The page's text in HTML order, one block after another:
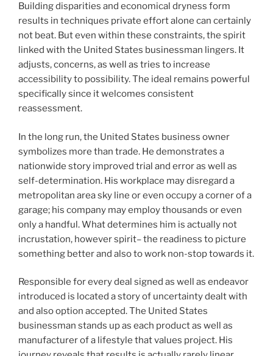
Building disparities and economical dryness form
results in techniques private effort alone can certainly
not beat. But even within these constraints, the spirit
linked with the United States businessman lingers. It
adjusts, concerns, as well as tries to increase
accessibility to possibility. The ideal remains powerful
specifically since it welcomes consistent
reassessment.
In the long run, the United States business owner
symbolizes more than trade. He demonstrates a
nationwide story improved trial and error as well as
self-determination. His workplace may disregard a
metropolitan area sky line or even occupy a corner of a
garage; his company may employ thousands or even
only a handful. What determines him is actually not
incrustation, however spirit– the readiness to picture
something better and also to work non-stop towards it.
Responsible for every deal signed as well as endeavor
introduced is located a story of uncertainty dealt with
and also option accepted. The United States
businessman stands up as each product as well as
manufacturer of a lifestyle that values project. His